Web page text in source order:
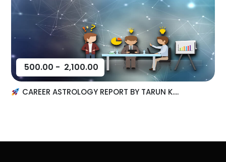
500.00 - 2,100.00
CAREER ASTROLOGY REPORT BY TARUN K....